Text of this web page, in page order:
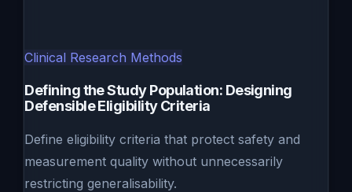
Clinical Research Methods
Defining the Study Population: Designing
Defensible Eligibility Criteria
Define eligibility criteria that protect safety and
measurement quality without unnecessarily
restricting generalisability.